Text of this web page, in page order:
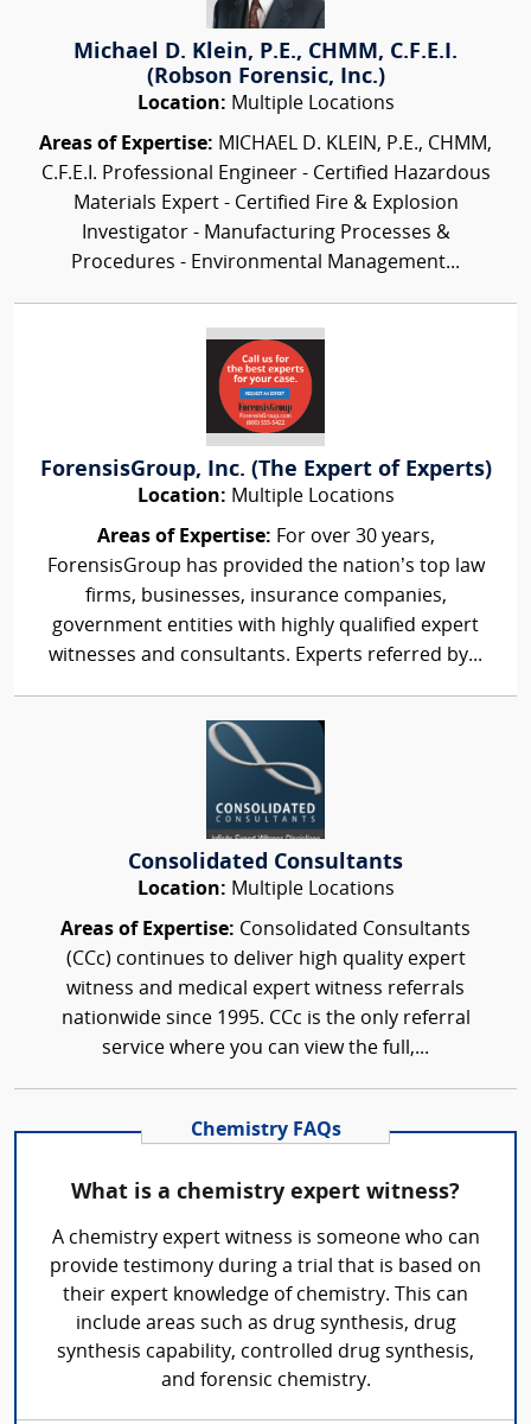
Michael D. Klein, P.E., CHMM, C.F.E.I.
(Robson Forensic, Inc.)
Location: Multiple Locations
Areas of Expertise: MICHAEL D. KLEIN, P.E., CHMM,
C.F.E.I. Professional Engineer - Certified Hazardous
Materials Expert - Certified Fire & Explosion
Investigator - Manufacturing Processes &
Procedures - Environmental Management...
ForensisGroup, Inc. (The Expert of Experts)
Location: Multiple Locations
Areas of Expertise: For over 30 years,
ForensisGroup has provided the nation’s top law
firms, businesses, insurance companies,
government entities with highly qualified expert
witnesses and consultants. Experts referred by...
Consolidated Consultants
Location: Multiple Locations
Areas of Expertise: Consolidated Consultants
(CCc) continues to deliver high quality expert
witness and medical expert witness referrals
nationwide since 1995. CCc is the only referral
service where you can view the full,...
Chemistry FAQs
What is a chemistry expert witness?
A chemistry expert witness is someone who can
provide testimony during a trial that is based on
their expert knowledge of chemistry. This can
include areas such as drug synthesis, drug
synthesis capability, controlled drug synthesis,
and forensic chemistry.